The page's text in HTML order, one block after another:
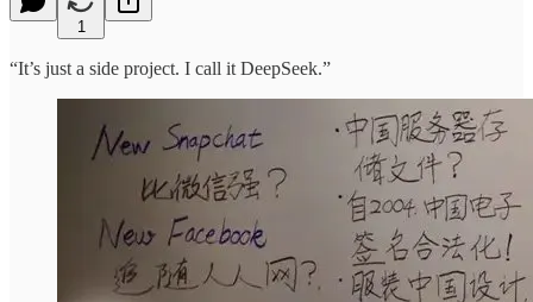
1
“It’s just a side project. I call it DeepSeek.”